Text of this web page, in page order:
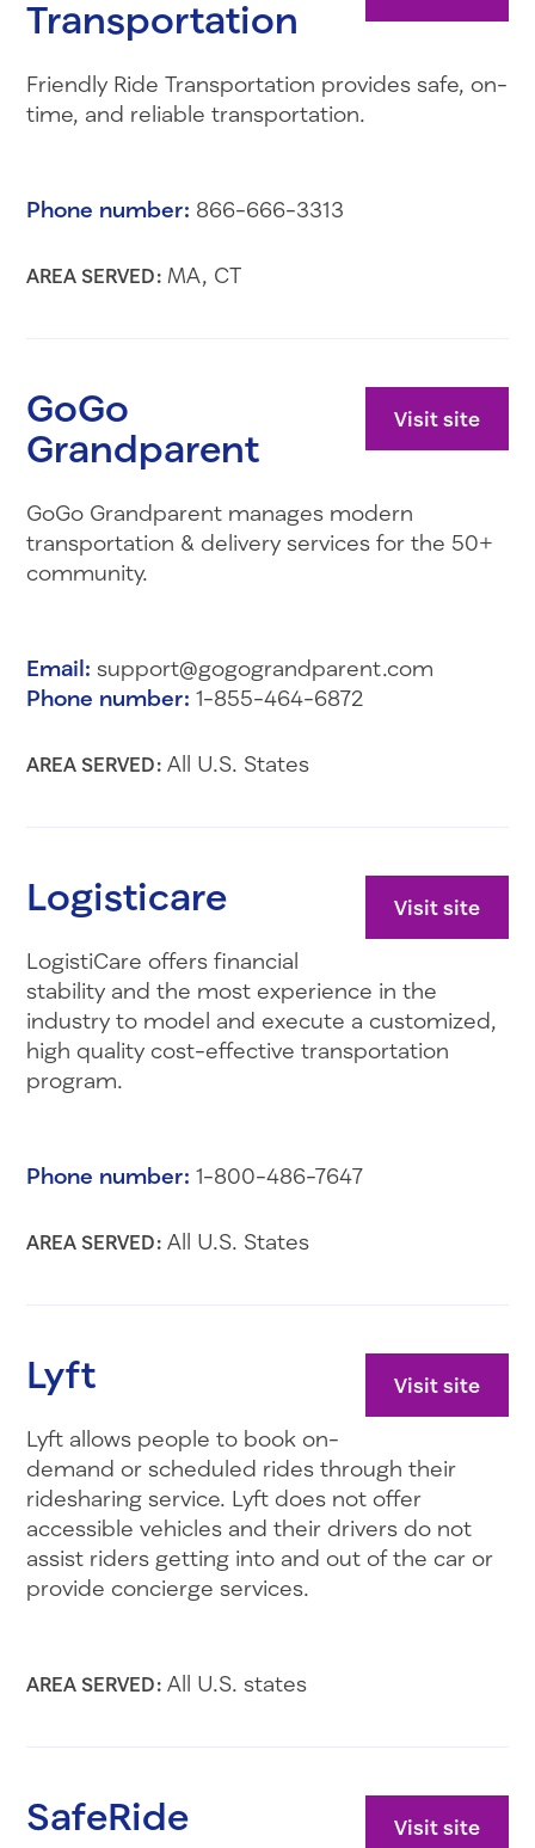
Transportation
Friendly Ride Transportation provides safe, on-
time, and reliable transportation.
Phone number: 866-666-3313
AREA SERVED:MA, CT
Visit site
GoGo
Grandparent
GoGo Grandparent manages modern
transportation & delivery services for the 50+
community.
Email: support@gogograndparent.com
Phone number: 1-855-464-6872
AREA SERVED:All U.S. States
Visit site
Logisticare
LogistiCare offers financial
stability and the most experience in the
industry to model and execute a customized,
high quality cost-effective transportation
program.
Phone number: 1-800-486-7647
AREA SERVED:All U.S. States
Visit site
Lyft
Lyft allows people to book on-
demand or scheduled rides through their
ridesharing service. Lyft does not offer
accessible vehicles and their drivers do not
assist riders getting into and out of the car or
provide concierge services.
AREA SERVED:All U.S. states
Visit site
SafeRide